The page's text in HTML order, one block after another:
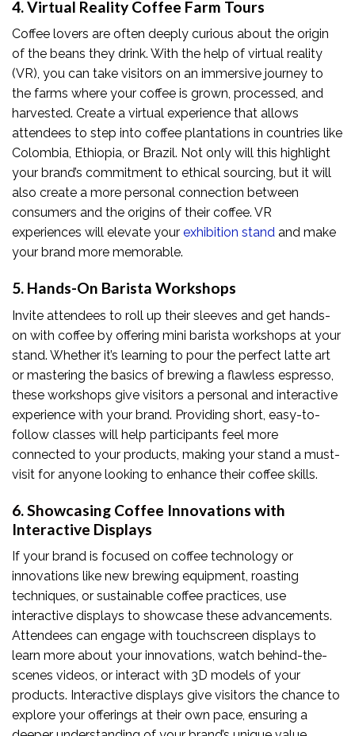
4. Virtual Reality Coffee Farm Tours
Coffee lovers are often deeply curious about the origin
of the beans they drink. With the help of virtual reality
(VR), you can take visitors on an immersive journey to
the farms where your coffee is grown, processed, and
harvested. Create a virtual experience that allows
attendees to step into coffee plantations in countries like
Colombia, Ethiopia, or Brazil. Not only will this highlight
your brand’s commitment to ethical sourcing, but it will
also create a more personal connection between
consumers and the origins of their coffee. VR
experiences will elevate your exhibition stand and make
your brand more memorable.
5. Hands-On Barista Workshops
Invite attendees to roll up their sleeves and get hands-
on with coffee by offering mini barista workshops at your
stand. Whether it’s learning to pour the perfect latte art
or mastering the basics of brewing a flawless espresso,
these workshops give visitors a personal and interactive
experience with your brand. Providing short, easy-to-
follow classes will help participants feel more
connected to your products, making your stand a must-
visit for anyone looking to enhance their coffee skills.
6. Showcasing Coffee Innovations with
Interactive Displays
If your brand is focused on coffee technology or
innovations like new brewing equipment, roasting
techniques, or sustainable coffee practices, use
interactive displays to showcase these advancements.
Attendees can engage with touchscreen displays to
learn more about your innovations, watch behind-the-
scenes videos, or interact with 3D models of your
products. Interactive displays give visitors the chance to
explore your offerings at their own pace, ensuring a